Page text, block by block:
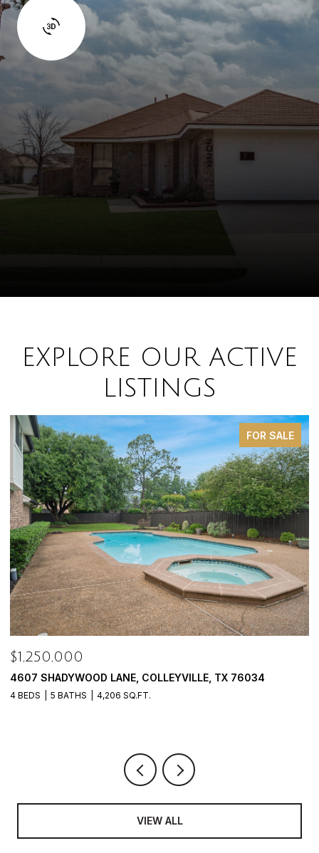
EXPLORE OUR ACTIVE
LISTINGS
FOR SALE
$9,988,000
940 W DOVE ROAD, SOUTHLAKE, TX 76092
8 BEDS 13 BATHS 18,905 SQ.FT.
VIEW ALL